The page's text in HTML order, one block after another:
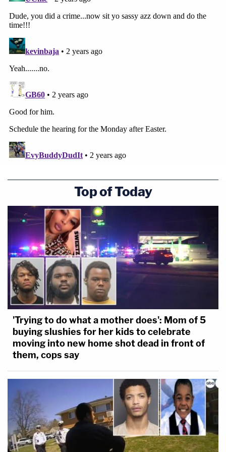
applicable Amendment 821. At sentencing,
this Court believed 'there are significant
that stands in contrast to other defendants
conduct on January 6th.'
It recognized that Mr. Seefried's actions
were 'a complete aberration for [him].' Id. It
underscored that Mr. Seefried has 'no
criminal history, no association with
extremist groups, and there's no evidence
that [he] had been planning to do anything
like this before hand.'
The Court also noted his 'good
employment record and the many letters
submitted on [his] behalf that testify to [his]
good character,' his youth, and found his
'statements of remorse' to be 'probably the
most sincere and the most affecting
statements of anyone [the Court has]
sentenced for behavior on January 6th in
quite a while.'
Arguing that as a "zero-point offender," he
deserves the reduction, Kramer also urged the
court to consider recent amendments to the U.S.
Sentencing Commission guidelines. Had the new
amendments existed when he was first sentenced,
Top of Today
'Trying to do what a mother does': Mom of 5
buying slushies for her kids to celebrate
moving into new home shot dead in front of
them, cops say